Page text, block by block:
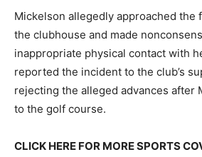
Mickelson allegedly approached the
the clubhouse and made
inappropriate physical contact with
reported the incident to the club’s
rejecting the alleged advances after
to the golf course.
CLICK HERE FOR MORE SPORTS